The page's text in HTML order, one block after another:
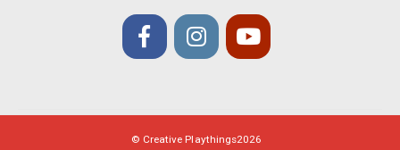
© Creative Playthings2026